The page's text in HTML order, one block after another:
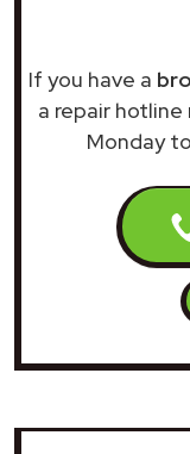
If you have a
a repair
Monday